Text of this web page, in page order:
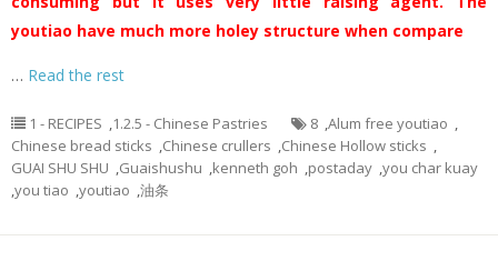
youtiao have much more holey structure when compare
… Read the rest
1 - RECIPES ,1.2.5 - Chinese Pastries 8 ,Alum free youtiao ,
Chinese bread sticks ,Chinese crullers ,Chinese Hollow sticks ,
GUAI SHU SHU ,Guaishushu ,kenneth goh ,postaday ,you char kuay
,you tiao ,youtiao ,油条